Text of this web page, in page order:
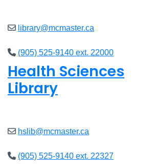
library@mcmaster.ca
(905) 525-9140 ext. 22000
Health Sciences
Library
hslib@mcmaster.ca
(905) 525-9140 ext. 22327